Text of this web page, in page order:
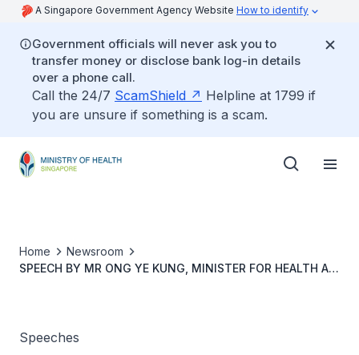
A Singapore Government Agency Website How to identify
Government officials will never ask you to
transfer money or disclose bank log-in details
over a phone call.
Call the 24/7 ScamShield
Helpline at 1799 if
you are unsure if something is a scam.
Home
Newsroom
SPEECH BY MR ONG YE KUNG, MINISTER FOR HEALTH AT
Speeches